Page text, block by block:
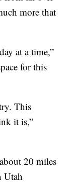
more that
at a time,”
for this
This
it is,”
20 miles
Utah